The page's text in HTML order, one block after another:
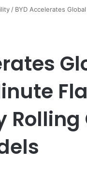
/ BYD Accelerates
Rolling